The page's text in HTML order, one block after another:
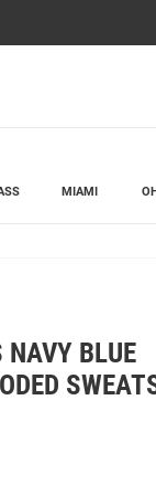
MIAMI
NAVY BLUE